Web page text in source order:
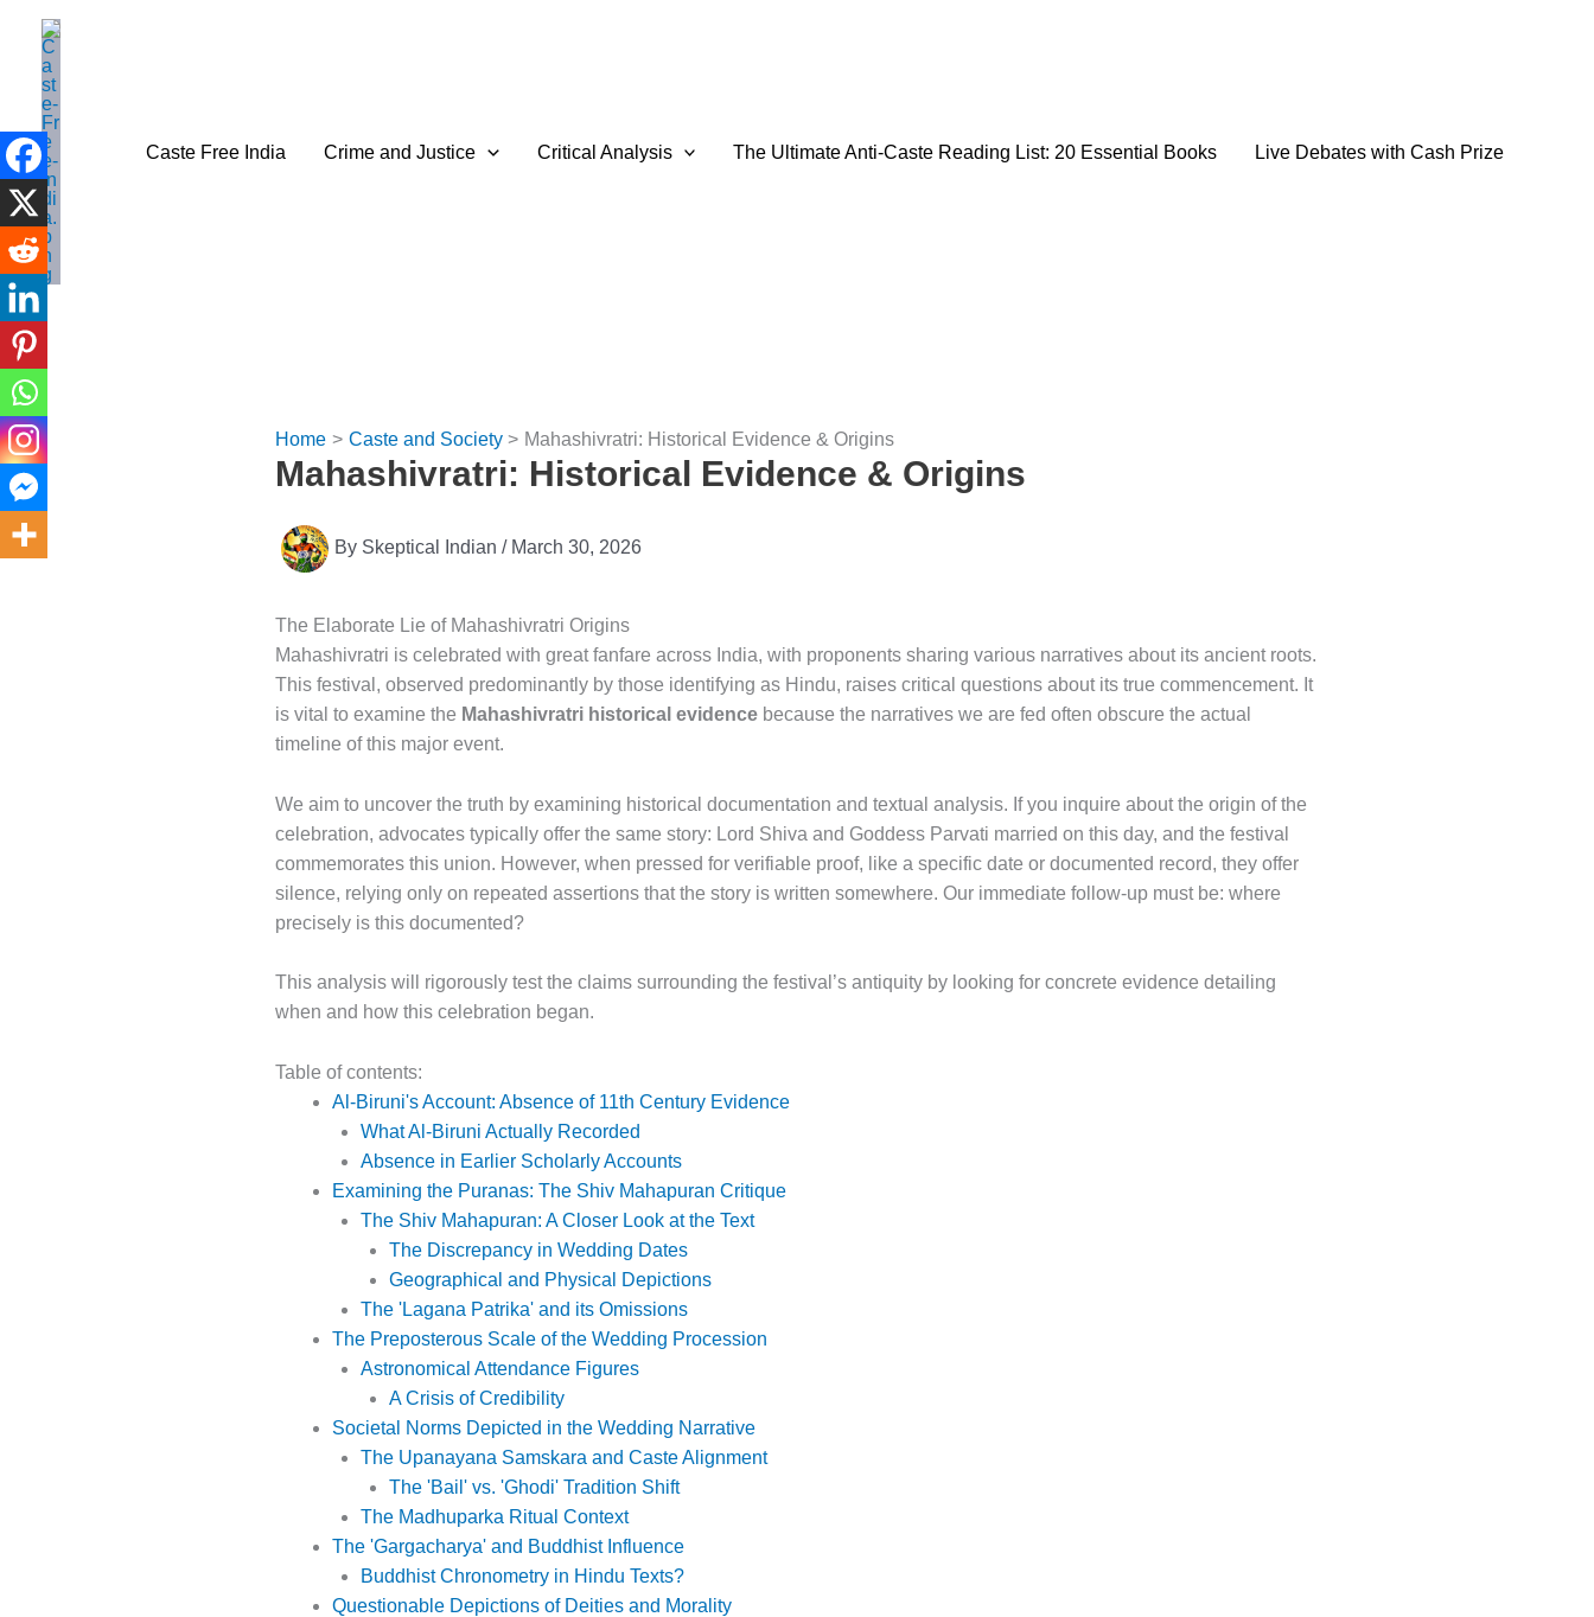
content
Caste Free India Crime and Justice Critical Analysis The Ultimate Anti-Caste Reading List: 20 Essential Books Live Debates with Cash Prize
Home Caste and Society Mahashivratri: Historical Evidence & Origins
Mahashivratri: Historical Evidence & Origins
By Skeptical Indian / March 30, 2026
The Elaborate Lie of Mahashivratri Origins
Mahashivratri is celebrated with great fanfare across India, with proponents sharing various narratives about its ancient roots.
This festival, observed predominantly by those identifying as Hindu, raises critical questions about its true commencement. It
is vital to examine the Mahashivratri historical evidence because the narratives we are fed often obscure the actual
timeline of this major event.
We aim to uncover the truth by examining historical documentation and textual analysis. If you inquire about the origin of the
celebration, advocates typically offer the same story: Lord Shiva and Goddess Parvati married on this day, and the festival
commemorates this union. However, when pressed for verifiable proof, like a specific date or documented record, they offer
silence, relying only on repeated assertions that the story is written somewhere. Our immediate follow-up must be: where
precisely is this documented?
This analysis will rigorously test the claims surrounding the festival’s antiquity by looking for concrete evidence detailing
when and how this celebration began.
Table of contents:
Al-Biruni's Account: Absence of 11th Century Evidence
What Al-Biruni Actually Recorded
Absence in Earlier Scholarly Accounts
Examining the Puranas: The Shiv Mahapuran Critique
The Shiv Mahapuran: A Closer Look at the Text
The Discrepancy in Wedding Dates
Geographical and Physical Depictions
The 'Lagana Patrika' and its Omissions
The Preposterous Scale of the Wedding Procession
Astronomical Attendance Figures
A Crisis of Credibility
Societal Norms Depicted in the Wedding Narrative
The Upanayana Samskara and Caste Alignment
The 'Bail' vs. 'Ghodi' Tradition Shift
The Madhuparka Ritual Context
The 'Gargacharya' and Buddhist Influence
Buddhist Chronometry in Hindu Texts?
Questionable Depictions of Deities and Morality